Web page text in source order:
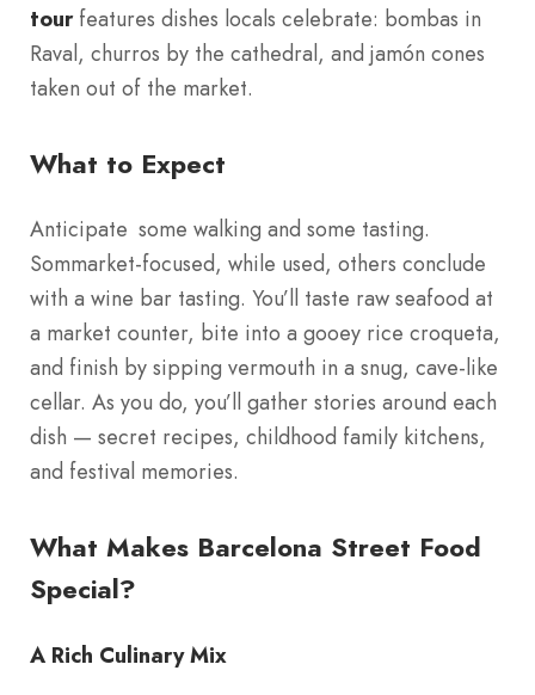
tourfeatures dishes locals celebrate: bombas in
Raval, churros by the cathedral, and jamón cones
taken out of the market.
What to Expect
Anticipate some walking and some tasting.
Sommarket-focused, while used, others conclude
with a wine bar tasting. You’ll taste raw seafood at
a market counter, bite into a gooey rice croqueta,
and finish by sipping vermouth in a snug, cave-like
cellar. As you do, you’ll gather stories around each
dish — secret recipes, childhood family kitchens,
and festival memories.
What Makes Barcelona Street Food
Special?
A Rich Culinary Mix